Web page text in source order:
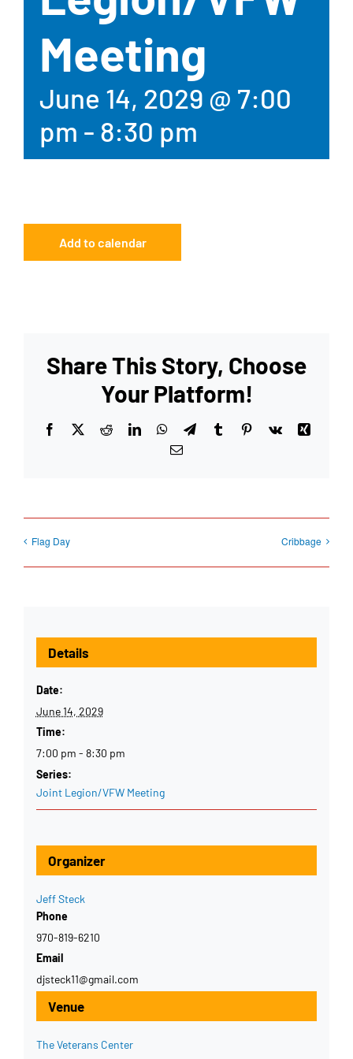
Meeting
June 14, 2029 @ 7:00
pm - 8:30 pm
Add to calendar
Share This Story, Choose
Your Platform!
Facebook
X RedditLinkedInWhatsApp
TelegramTumblrPinterest
Vk
Xing
Email
Flag Day Cribbage
Details
Date:
June 14, 2029
Time:
7:00 pm - 8:30 pm
Series:
Joint Legion/VFW Meeting
Venue
The Veterans Center
Organizer
Jeff Steck
Phone
970-819-6210
Email
djsteck11@gmail.com